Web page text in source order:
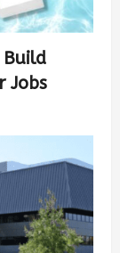
Build
Jobs